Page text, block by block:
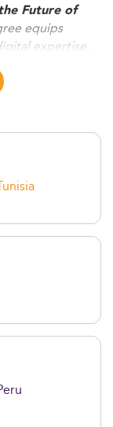
Future of
equips
expertise,
fast-evolving
graduates